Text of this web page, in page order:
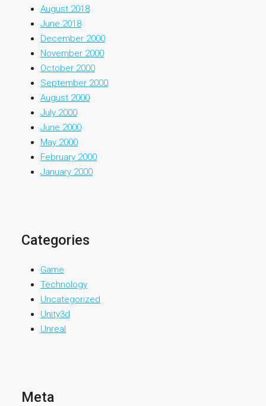
August 2018
June 2018
December 2000
November 2000
October 2000
September 2000
August 2000
July 2000
June 2000
May 2000
February 2000
January 2000
Categories
Game
Technology
Uncategorized
Unity3d
Unreal
Meta